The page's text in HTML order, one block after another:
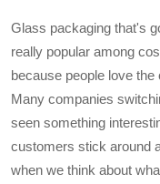
Glass packaging that's
really popular among
because people love
Many companies
seen something
customers stick around
when we think about